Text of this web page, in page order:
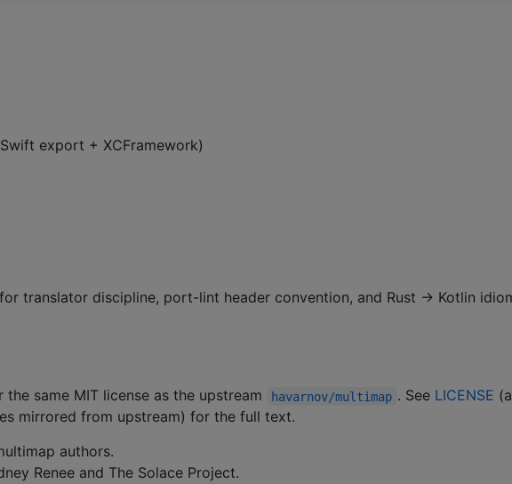
export + XCFramework)
for translator discipline, port-lint header convention, and Rust → Kotlin
same MIT license as the upstream havarnov/multimap . See LICENSE
mirrored from upstream) for the full text.
authors.
Renee and The Solace Project.